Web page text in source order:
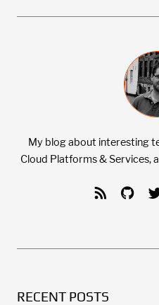
My blog about interesting
Cloud Platforms & Services,
RECENT POSTS